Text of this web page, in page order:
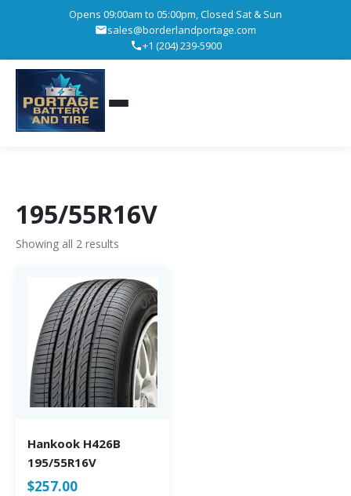
Opens 09:00am to 05:00pm, Closed Sat & Sun
sales@borderlandportage.com
+1 (204) 239-5900
195/55R16V
Showing all 2 results
Hankook H426B
195/55R16V
$257.00